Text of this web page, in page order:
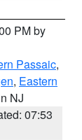
PM by
Passaic,
, Eastern
NJ
07:53